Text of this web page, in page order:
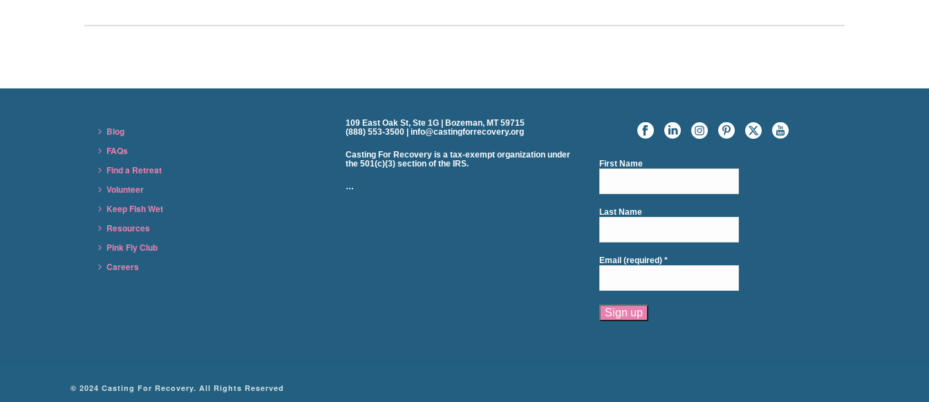
Blog
FAQs
Find a Retreat
Volunteer
Keep Fish Wet
Resources
Pink Fly Club
Careers
109 East Oak St, Ste 1G | Bozeman, MT 59715
(888) 553-3500 | info@castingforrecovery.org
Casting For Recovery is a tax-exempt organization under
the 501(c)(3) section of the IRS.
…
First Name
Last Name
Email (required)*
© 2024 Casting For Recovery. All Rights Reserved